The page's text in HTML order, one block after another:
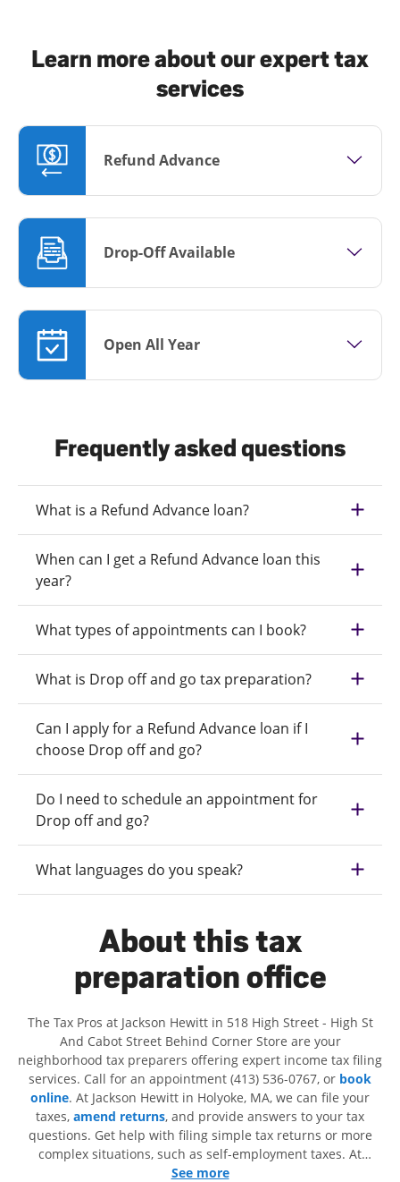
Learn more about our expert tax
services
Refund Advance
Drop-Off Available
Open All Year
Frequently asked questions
What is a Refund Advance loan?
When can I get a Refund Advance loan this
year?
What types of appointments can I book?
What is Drop off and go tax preparation?
Can I apply for a Refund Advance loan if I
choose Drop off and go?
Do I need to schedule an appointment for
Drop off and go?
What languages do you speak?
About this tax
preparation office
The Tax Pros at Jackson Hewitt in 518 High Street - High St
And Cabot Street Behind Corner Store are your
neighborhood tax preparers offering expert income tax filing
services. Call for an appointment (413) 536-0767, or book
online. At Jackson Hewitt in Holyoke, MA, we can file your
taxes, amend returns, and provide answers to your tax
questions. Get help with filing simple tax returns or more
complex situations, such as self-employment taxes. At
Jackson Hewitt, we excel in identifying all eligible deductions
See more